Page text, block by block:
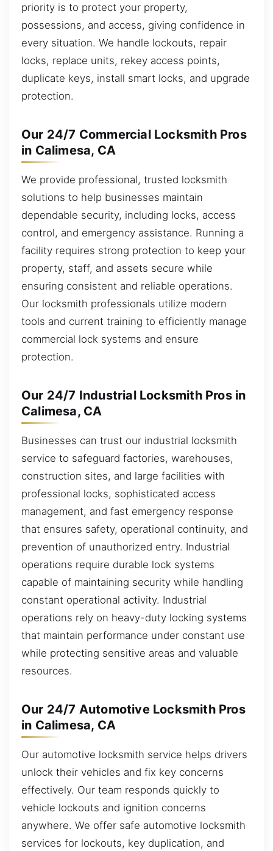
priority is to protect your property,
possessions, and access, giving confidence in
every situation. We handle lockouts, repair
locks, replace units, rekey access points,
duplicate keys, install smart locks, and upgrade
protection.
Our 24/7 Commercial Locksmith Pros
in Calimesa, CA
We provide professional, trusted locksmith
solutions to help businesses maintain
dependable security, including locks, access
control, and emergency assistance. Running a
facility requires strong protection to keep your
property, staff, and assets secure while
ensuring consistent and reliable operations.
Our locksmith professionals utilize modern
tools and current training to efficiently manage
commercial lock systems and ensure
protection.
Our 24/7 Industrial Locksmith Pros in
Calimesa, CA
Businesses can trust our industrial locksmith
service to safeguard factories, warehouses,
construction sites, and large facilities with
professional locks, sophisticated access
management, and fast emergency response
that ensures safety, operational continuity, and
prevention of unauthorized entry. Industrial
operations require durable lock systems
capable of maintaining security while handling
constant operational activity. Industrial
operations rely on heavy-duty locking systems
that maintain performance under constant use
while protecting sensitive areas and valuable
resources.
Our 24/7 Automotive Locksmith Pros
in Calimesa, CA
Our automotive locksmith service helps drivers
unlock their vehicles and fix key concerns
effectively. Our team responds quickly to
vehicle lockouts and ignition concerns
anywhere. We offer safe automotive locksmith
services for lockouts, key duplication, and